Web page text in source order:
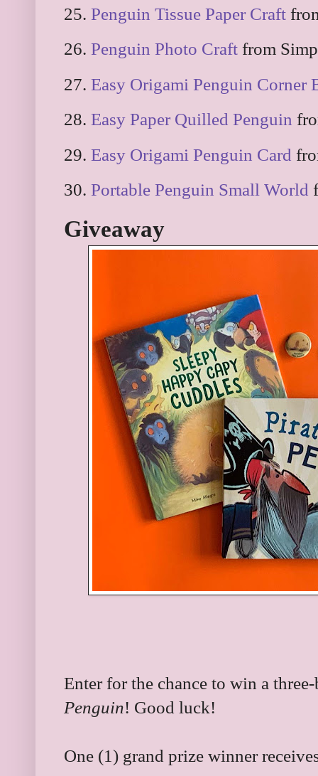
25. Penguin Tissue Paper Craft
26. Penguin Photo Craft from
27. Easy Origami Penguin Corner
28. Easy Paper Quilled Penguin
29. Easy Origami Penguin Card
30. Portable Penguin Small World
Giveaway
Enter for the chance to win a
Penguin! Good luck!
One (1) grand prize winner